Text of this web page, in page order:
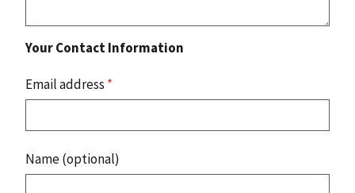
Your Contact Information
Email address *
Name (optional)